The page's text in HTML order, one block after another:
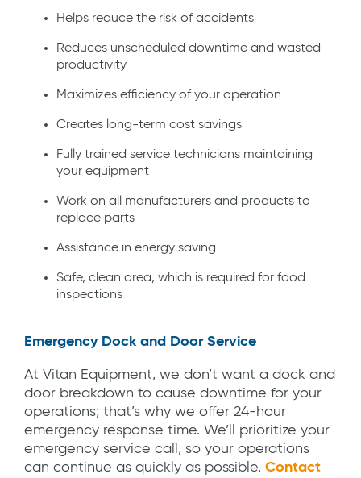
Helps reduce the risk of accidents
Reduces unscheduled downtime and wasted
productivity
Maximizes efficiency of your operation
Creates long-term cost savings
Fully trained service technicians maintaining
your equipment
Work on all manufacturers and products to
replace parts
Assistance in energy saving
Safe, clean area, which is required for food
inspections
Emergency Dock and Door Service
At Vitan Equipment, we don’t want a dock and
door breakdown to cause downtime for your
operations; that’s why we offer 24-hour
emergency response time. We’ll prioritize your
emergency service call, so your operations
can continue as quickly as possible. Contact